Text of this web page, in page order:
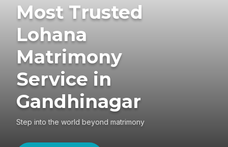
Most Trusted
Lohana
Matrimony
Service in
Gandhinagar
Step into the world beyond matrimony